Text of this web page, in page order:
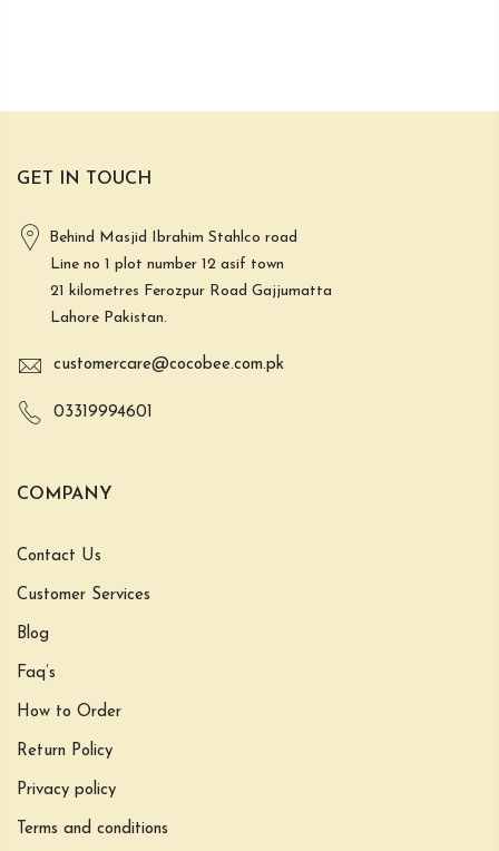
GET IN TOUCH
Behind Masjid Ibrahim Stahlco road
Line no 1 plot number 12 asif town
21 kilometres Ferozpur Road Gajjumatta
Lahore Pakistan.
customercare@cocobee.com.pk
03319994601
COMPANY
Contact Us
Customer Services
Blog
Faq’s
How to Order
Return Policy
Privacy policy
Terms and conditions